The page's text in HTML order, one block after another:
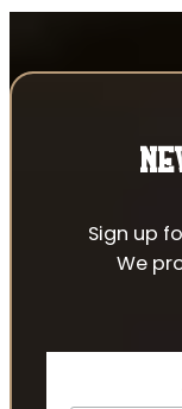
Sign up
We